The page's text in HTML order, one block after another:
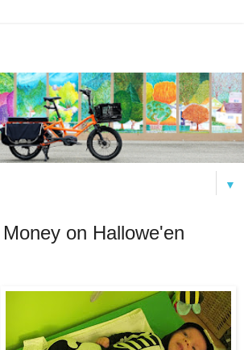
▼
on Hallowe'en